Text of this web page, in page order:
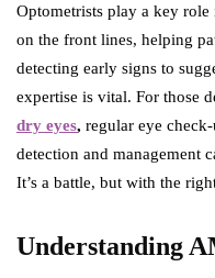
Optometrists play a key
on the front lines, helping
detecting early signs to
expertise is vital. For those
dry eyes, regular eye
detection and management
It’s a battle, but with the
Understanding